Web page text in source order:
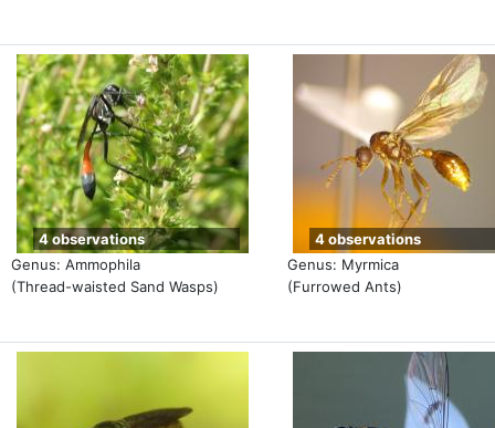
Genus: Ammophila
(Thread-waisted Sand Wasps)
4 observations
Genus: Myrmica
(Furrowed Ants)
4 observations